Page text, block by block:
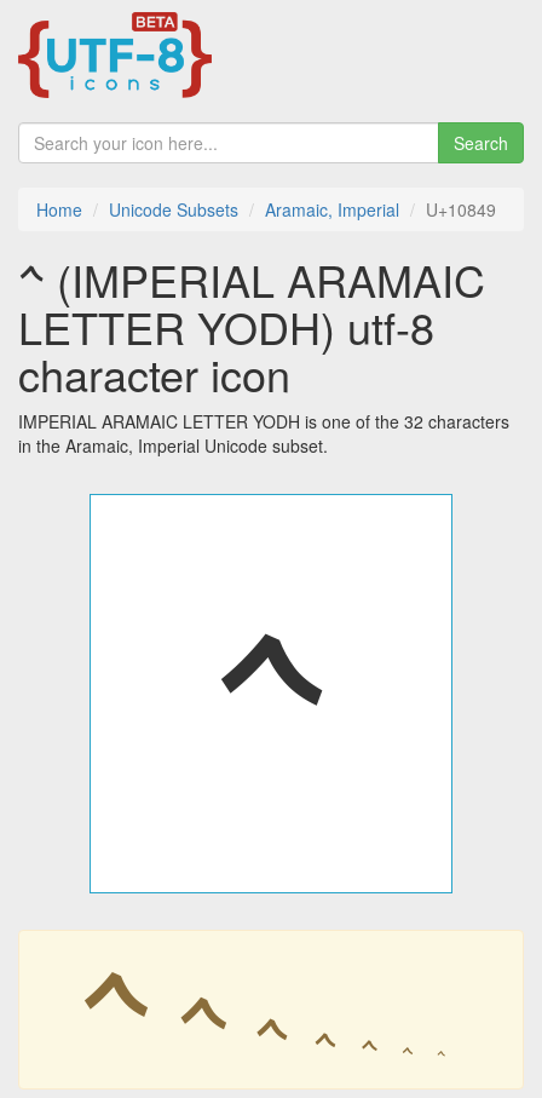
Search
Home Unicode Subsets Aramaic, Imperial U+10849
𐡉 (IMPERIAL ARAMAIC
LETTER YODH) utf-8
character icon
IMPERIAL ARAMAIC LETTER YODH is one of the 32 characters
in the Aramaic, Imperial Unicode subset.
𐡉
𐡉 𐡉 𐡉 𐡉 𐡉 𐡉 𐡉